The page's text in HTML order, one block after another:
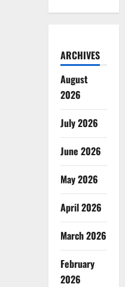
ARCHIVES
August
2026
July 2026
June 2026
May 2026
April 2026
March 2026
February
2026